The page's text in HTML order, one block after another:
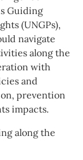
Guiding
(UNGPs),
navigate
along the
with
and
prevention
impacts.
along the